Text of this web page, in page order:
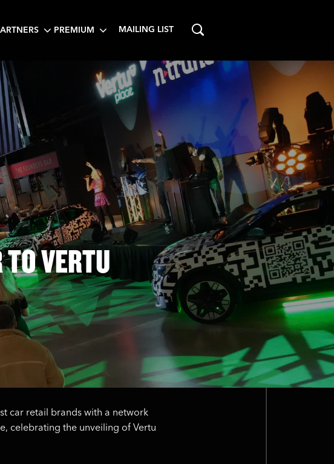
PREMIUM MAILING LIST
VERTU
car retail brands with a network
celebrating the unveiling of Vertu